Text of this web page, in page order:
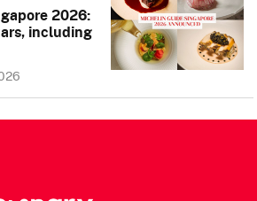
2026:
including